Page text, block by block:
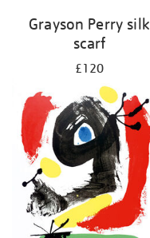
Grayson Perry silk
scarf
£120